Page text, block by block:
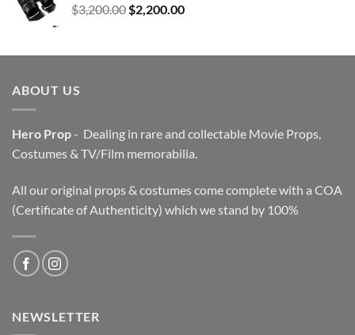
$3,200.00 Original
$3,200.00.
$2,200.00Current
$2,200.00.
ABOUT US
Hero Prop- Dealing in rare and collectable Movie Props,
Costumes & TV/Film memorabilia.
All our original props & costumes come complete with a COA
(Certificate of Authenticity) which we stand by 100%
NEWSLETTER